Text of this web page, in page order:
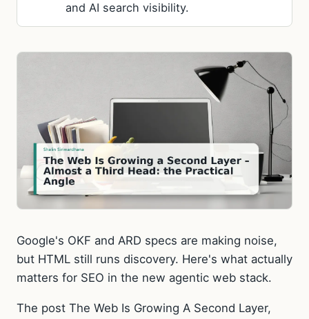
and AI search visibility.
Google's OKF and ARD specs are making noise,
but HTML still runs discovery. Here's what actually
matters for SEO in the new agentic web stack.
The post The Web Is Growing A Second Layer,